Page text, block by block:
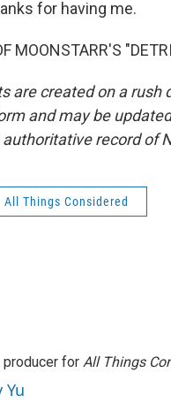
for having me.
MOONSTARR'S
are created on a
and may be
record of
All Things Considered
producer for All Things
Yu